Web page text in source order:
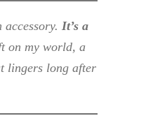
accessory. It’s a
on my world, a
lingers long after